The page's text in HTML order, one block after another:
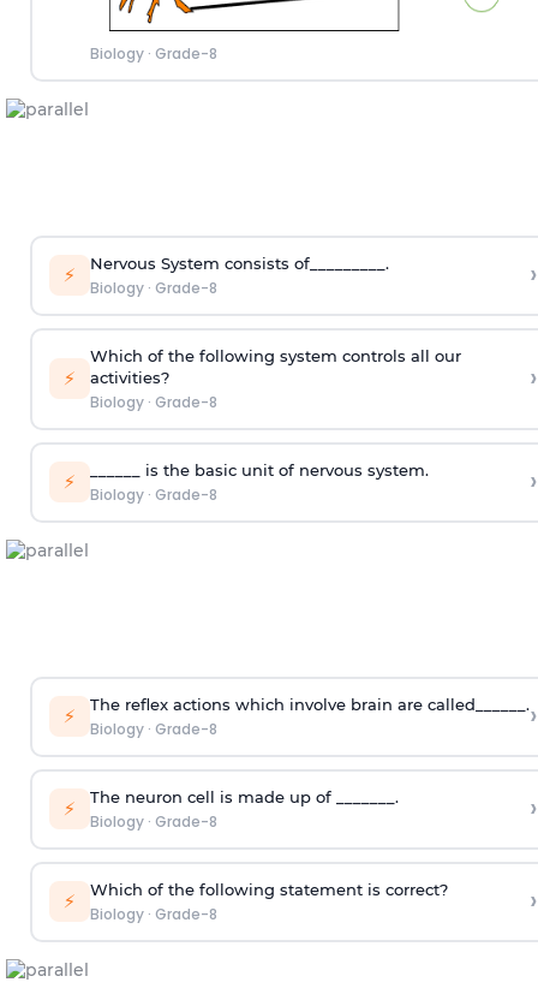
Biology· Grade-8
⚡ Nervous System consists of_________.
Biology· Grade-8 ›
⚡
Which of the following system controls all our
activities?
Biology· Grade-8
›
⚡ ______ is the basic unit of nervous system.
Biology· Grade-8 ›
⚡ The reflex actions which involve brain are called______.
Biology· Grade-8 ›
⚡ The neuron cell is made up of _______.
Biology· Grade-8 ›
⚡ Which of the following statement is correct?
Biology· Grade-8 ›